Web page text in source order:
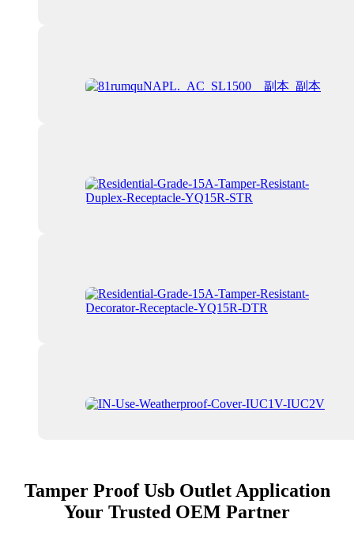
Tamper Proof Usb Outlet Application
Your Trusted OEM Partner